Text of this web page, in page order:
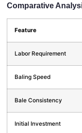
Comparative
Feature
Labor Requirement
Baling Speed
Bale Consistency
Initial Investment